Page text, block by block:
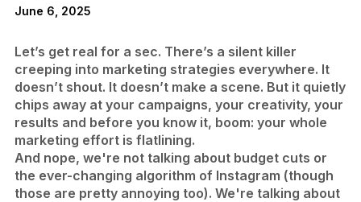
June 6, 2025
Let’s get real for a sec. There’s a silent killer
creeping into marketing strategies everywhere. It
doesn’t shout. It doesn’t make a scene. But it quietly
chips away at your campaigns, your creativity, your
results and before you know it, boom: your whole
marketing effort is flatlining.
And nope, we're not talking about budget cuts or
the ever-changing algorithm of Instagram (though
those are pretty annoying too). We're talking about